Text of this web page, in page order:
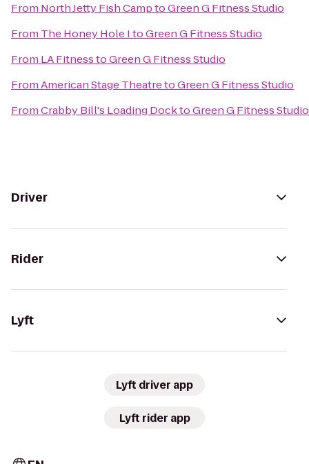
From North Jetty Fish CamptoGreen G Fitness Studio
From The Honey Hole ItoGreen G Fitness Studio
From LA FitnesstoGreen G Fitness Studio
FromAmerican Stage TheatretoGreen G Fitness Studio
FromCrabby Bill's Loading DocktoGreen G Fitness Studio
Driver
Rider
Lyft
Lyft driver app
Lyft rider app